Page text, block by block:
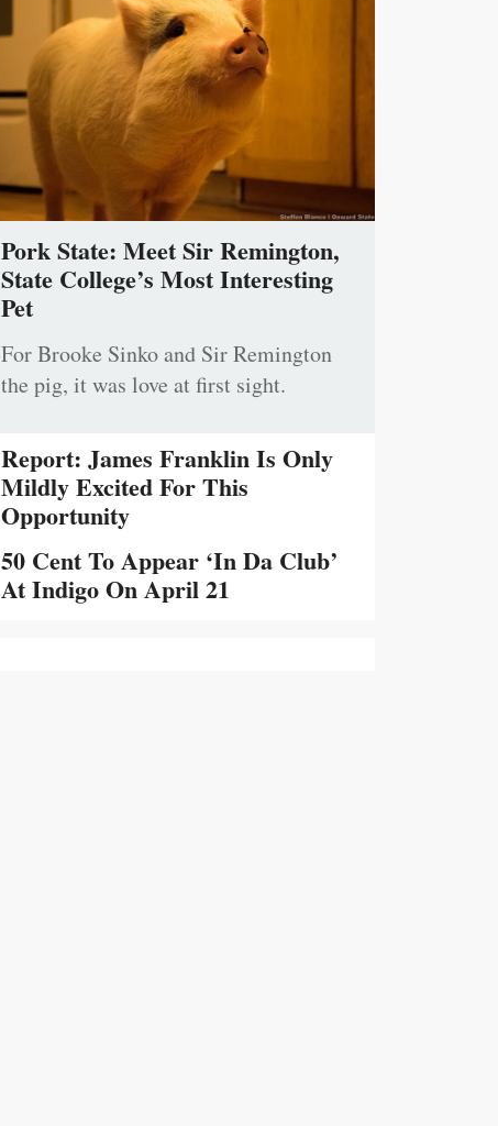
Pork State: Meet Sir Remington,
State College’s Most Interesting
Pet
For Brooke Sinko and Sir Remington
the pig, it was love at first sight.
Report: James Franklin Is Only
Mildly Excited For This
Opportunity
50 Cent To Appear ‘In Da Club’
At Indigo On April 21